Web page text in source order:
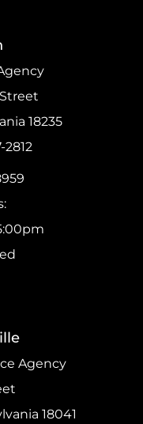
18235
2812
Agency
18041